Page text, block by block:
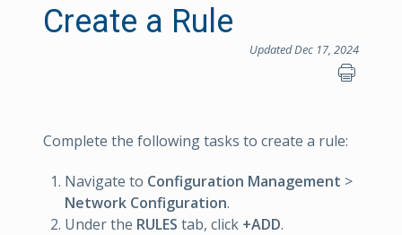
Create a Rule
Updated Dec 17, 2024
Complete the following tasks to create a rule:
Navigate to Configuration Management >
Network Configuration.
Under the RULES tab, click +ADD.